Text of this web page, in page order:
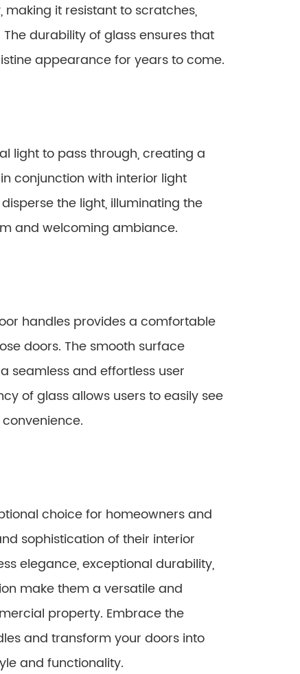
it resistant to scratches,
durability of glass ensures that
appearance for years to come.
light to pass through, creating a
conjunction with interior light
the light, illuminating the
and welcoming ambiance.
handles provides a comfortable
doors. The smooth surface
seamless and effortless user
of glass allows users to easily see
choice for homeowners and
sophistication of their interior
elegance, exceptional durability,
make them a versatile and
property. Embrace the
and transform your doors into
and functionality.